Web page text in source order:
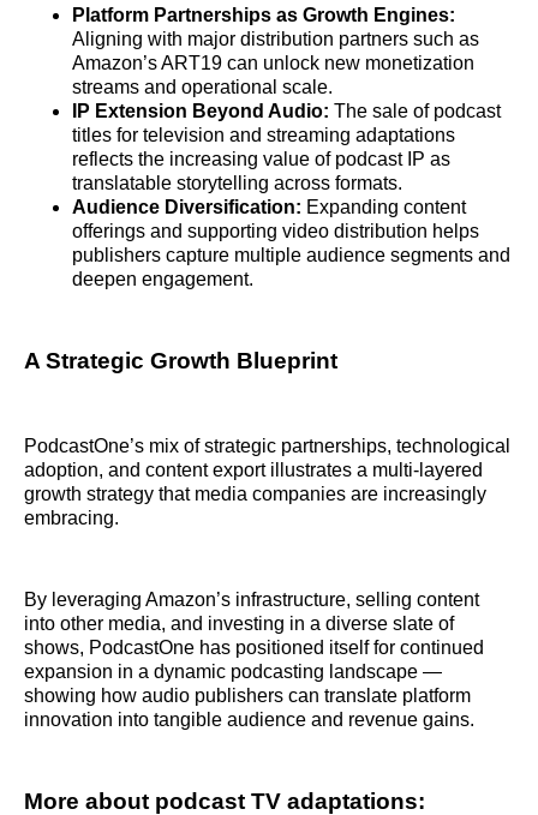
Platform Partnerships as Growth Engines:
Aligning with major distribution partners such as
Amazon’s ART19 can unlock new monetization
streams and operational scale.
IP Extension Beyond Audio: The sale of podcast
titles for television and streaming adaptations
reflects the increasing value of podcast IP as
translatable storytelling across formats.
Audience Diversification: Expanding content
offerings and supporting video distribution helps
publishers capture multiple audience segments and
deepen engagement.
A Strategic Growth Blueprint
PodcastOne’s mix of strategic partnerships, technological
adoption, and content export illustrates a multi-layered
growth strategy that media companies are increasingly
embracing.
By leveraging Amazon’s infrastructure, selling content
into other media, and investing in a diverse slate of
shows, PodcastOne has positioned itself for continued
expansion in a dynamic podcasting landscape —
showing how audio publishers can translate platform
innovation into tangible audience and revenue gains.
More about podcast TV adaptations: